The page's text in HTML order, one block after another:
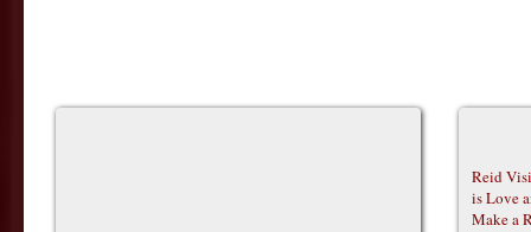
Reid
is Love
Make a